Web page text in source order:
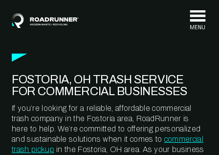
FOSTORIA, OH TRASH SERVICE
FOR COMMERCIAL BUSINESSES
If you’re looking for a reliable, affordable commercial
trash company in the Fostoria area, RoadRunner is
here to help. We’re committed to offering personalized
and sustainable solutions when it comes to commercial
trash pickup in the Fostoria, OH area. As your business